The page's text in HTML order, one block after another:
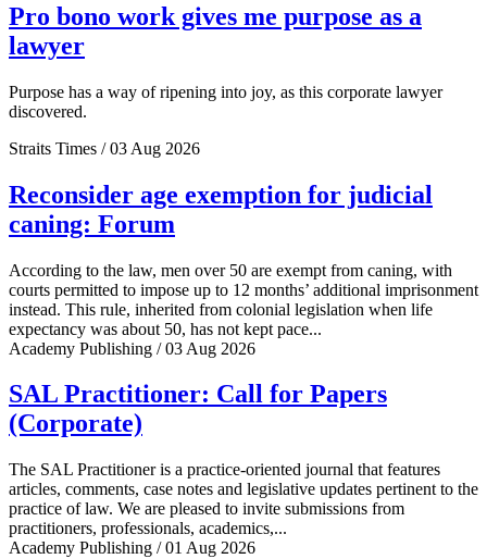
Pro bono work gives me purpose as a
lawyer
Purpose has a way of ripening into joy, as this corporate lawyer
discovered.
Straits Times / 03 Aug 2026
Reconsider age exemption for judicial
caning: Forum
According to the law, men over 50 are exempt from caning, with
courts permitted to impose up to 12 months’ additional imprisonment
instead. This rule, inherited from colonial legislation when life
expectancy was about 50, has not kept pace...
Academy Publishing / 03 Aug 2026
SAL Practitioner: Call for Papers
(Corporate)
The SAL Practitioner is a practice-oriented journal that features
articles, comments, case notes and legislative updates pertinent to the
practice of law. We are pleased to invite submissions from
practitioners, professionals, academics,...
Academy Publishing / 01 Aug 2026